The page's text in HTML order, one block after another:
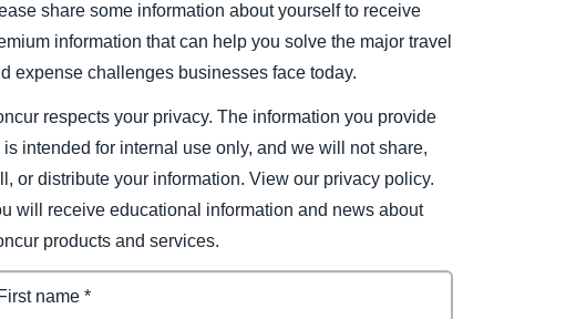
share some information about yourself to receive
information that can help you solve the major travel
expense challenges businesses face today.
respects your privacy. The information you provide
is intended for internal use only, and we will not share,
or distribute your information. View our privacy policy.
will receive educational information and news about
products and services.